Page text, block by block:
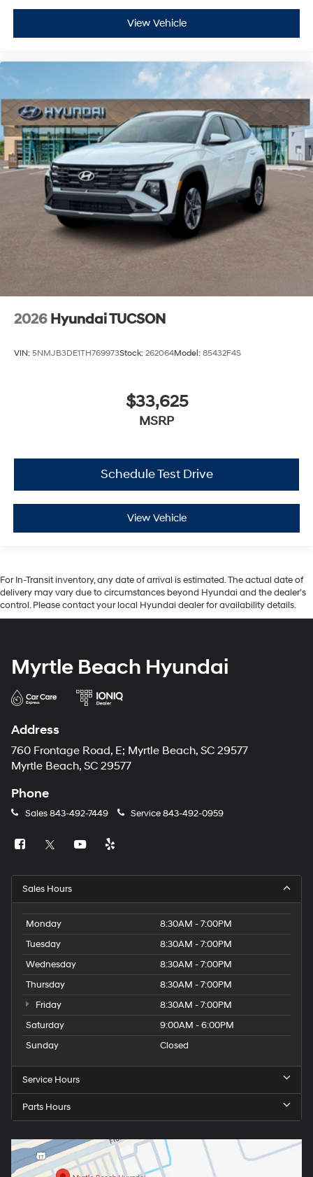
View Vehicle
2026 Hyundai TUCSON
VIN: 5NMJB3DE1TH769973Stock: 262064Model: 85432F4S
$33,625
MSRP
Schedule Test Drive
View Vehicle
For In-Transit inventory, any date of arrival is estimated. The actual date of
delivery may vary due to circumstances beyond Hyundai and the dealer’s
control. Please contact your local Hyundai dealer for availability details.
Myrtle Beach Hyundai
Address
760 Frontage Road, E; Myrtle Beach, SC 29577
Myrtle Beach, SC 29577
Phone
Sales843-492-7449 Service843-492-0959
Sales Hours
Monday
8:30AM - 7:00PM
Tuesday
8:30AM - 7:00PM
Wednesday
8:30AM - 7:00PM
Thursday
8:30AM - 7:00PM
Friday
8:30AM - 7:00PM
Saturday
9:00AM - 6:00PM
Sunday
Closed
Service Hours
Parts Hours